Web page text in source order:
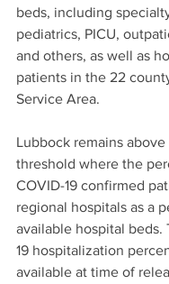
beds, including
pediatrics, PICU,
and others, as well as
patients in the 22
Service Area.
Lubbock remains above
threshold where the
COVID-19 confirmed
regional hospitals as a
available hospital beds.
19 hospitalization
available at time of